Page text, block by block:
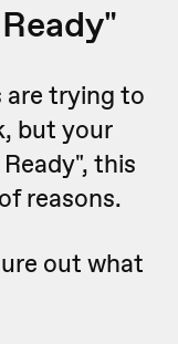
are trying to
but your
this
reasons.
out what